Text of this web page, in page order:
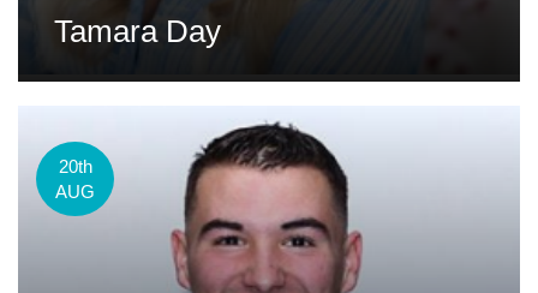
Tamara Day
20th
AUG